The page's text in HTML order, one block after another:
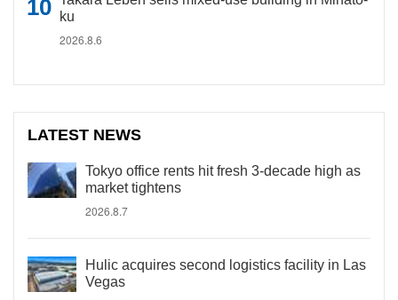
ku
2026.8.6
LATEST NEWS
Tokyo office rents hit fresh 3-decade high as
market tightens
2026.8.7
Hulic acquires second logistics facility in Las
Vegas